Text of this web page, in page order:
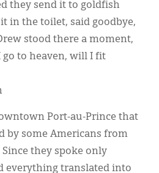
they send it to goldfish
in the toilet, said goodbye,
stood there a moment,
go to heaven, will I fit
Port-au-Prince that
by some Americans from
they spoke only
everything translated into